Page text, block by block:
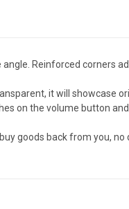
Reinforced corners
it will showcase
on the volume button
goods back from you,